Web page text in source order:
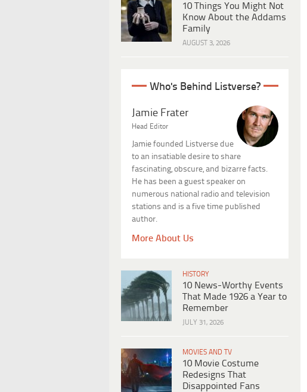
10 Things You Might Not
Know About the Addams
Family
AUGUST 3, 2026
Who's Behind Listverse?
Jamie Frater
Head Editor
Jamie founded Listverse due
to an insatiable desire to share
fascinating, obscure, and bizarre facts.
He has been a guest speaker on
numerous national radio and television
stations and is a five time published
author.
More About Us
HISTORY
10 News-Worthy Events
That Made 1926 a Year to
Remember
JULY 31, 2026
MOVIES AND TV
10 Movie Costume
Redesigns That
Disappointed Fans